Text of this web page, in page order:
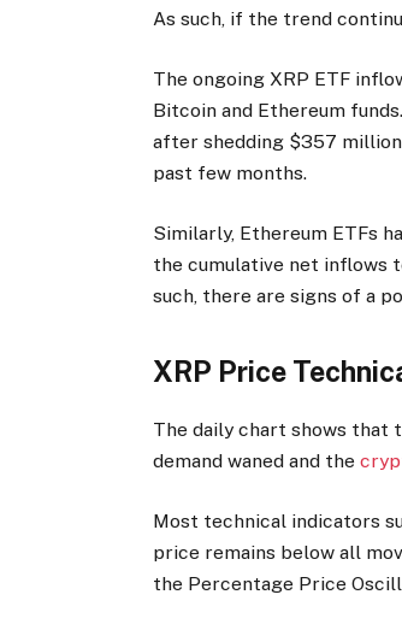
As such, if the trend
The ongoing XRP ETF
Bitcoin and Ethereum
after shedding $357 million
past few months.
Similarly, Ethereum ETFs
the cumulative net inflows
such, there are signs of a
XRP Price
The daily chart shows that
demand waned and the
Most technical indicators
price remains below all
the Percentage Price